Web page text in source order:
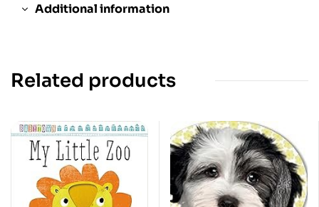
Additional information
Related products